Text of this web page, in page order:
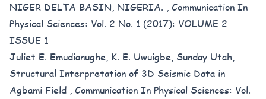
NIGER DELTA BASIN, NIGERIA. , Communication In
Physical Sciences: Vol. 2 No. 1 (2017): VOLUME 2
ISSUE 1
Juliet E. Emudianughe, K. E. Uwuigbe, Sunday Utah,
Structural Interpretation of 3D Seismic Data in
Agbami Field , Communication In Physical Sciences: Vol.